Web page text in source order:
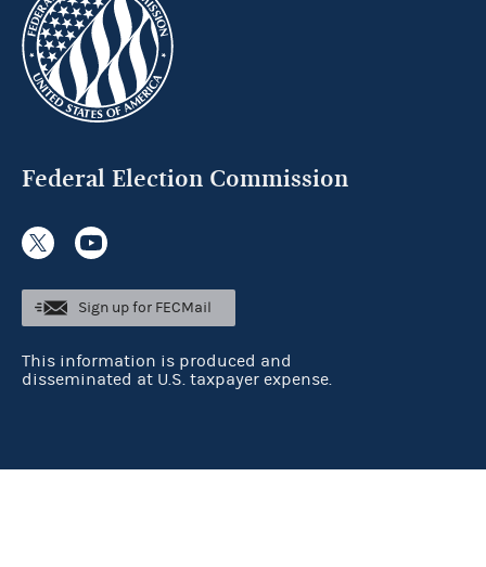
Federal Election Commission
Sign up for FECMail
This information is produced and
disseminated at U.S. taxpayer expense.